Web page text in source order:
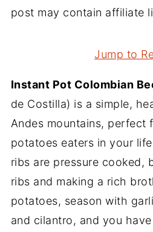
post may contain affiliate
Jump to
Instant Pot Colombian
de Costilla) is a simple,
Andes mountains, perfect
potatoes eaters in your
ribs are pressure cooked,
ribs and making a rich
potatoes, season with
and cilantro, and you